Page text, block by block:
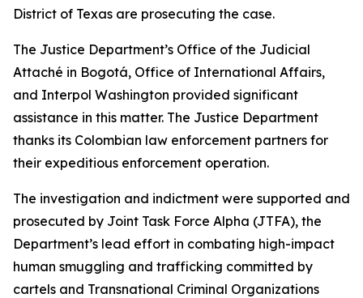
District of Texas are prosecuting the case.
The Justice Department’s Office of the Judicial
Attaché in Bogotá, Office of International Affairs,
and Interpol Washington provided significant
assistance in this matter. The Justice Department
thanks its Colombian law enforcement partners for
their expeditious enforcement operation.
The investigation and indictment were supported and
prosecuted by Joint Task Force Alpha (JTFA), the
Department’s lead effort in combating high-impact
human smuggling and trafficking committed by
cartels and Transnational Criminal Organizations